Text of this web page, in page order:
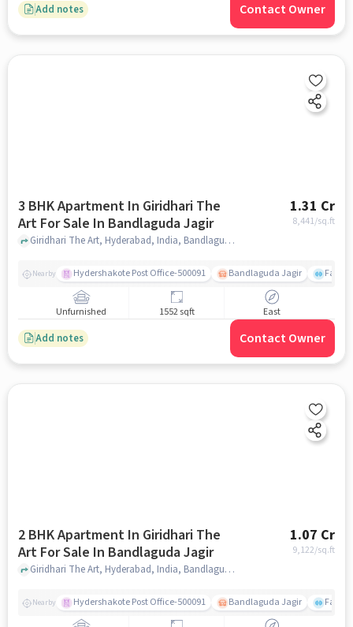
Add notes Contact Owner
3 BHK Apartment In Giridhari The
Art For Sale In Bandlaguda Jagir
1.31 Cr
8,441/sq.ft
Giridhari The Art, Hyderabad, India, Bandlaguda Jagir, hyderabad
Nearby Hydershakote Post Office-500091 Bandlaguda Jagir
Unfurnished 1552 sqft East
Add notes Contact Owner
2 BHK Apartment In Giridhari The
Art For Sale In Bandlaguda Jagir
1.07 Cr
9,122/sq.ft
Giridhari The Art, Hyderabad, India, Bandlaguda Jagir, hyderabad
Nearby Hydershakote Post Office-500091 Bandlaguda Jagir